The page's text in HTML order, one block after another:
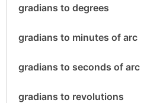
gradians to degrees
gradians to minutes of arc
gradians to seconds of arc
gradians to revolutions